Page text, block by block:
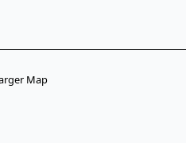
Map